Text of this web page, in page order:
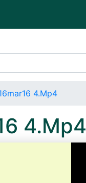
4.Mp4
4.Mp4